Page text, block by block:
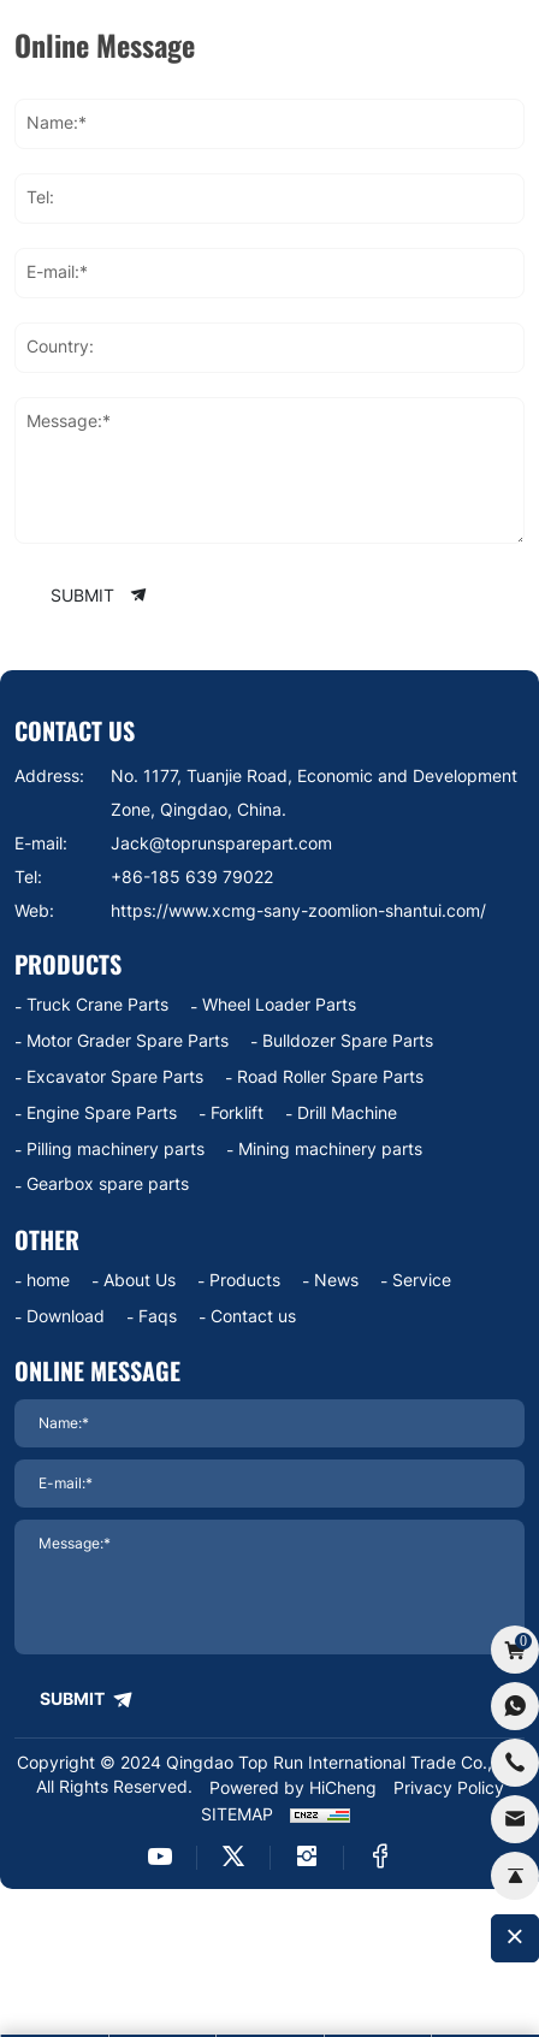
Online Message
Name:*
Tel:
E-mail:*
Country:
Message:*
SUBMIT
CONTACT US
Address:
No. 1177, Tuanjie Road, Economic and Development
Zone, Qingdao, China.
E-mail:
Jack@toprunsparepart.com
Tel:
+86-185 639 79022
Web:
https://www.xcmg-sany-zoomlion-shantui.com/
PRODUCTS
Truck Crane Parts
Wheel Loader Parts
Motor Grader Spare Parts
Bulldozer Spare Parts
Excavator Spare Parts
Road Roller Spare Parts
Engine Spare Parts
Forklift
Drill Machine
Pilling machinery parts
Mining machinery parts
Gearbox spare parts
OTHER
home About Us Products News
Service
Download
Faqs Contact us
ONLINE MESSAGE
SUBMIT
Copyright © 2024 Qingdao Top Run International Trade Co.,Ltd.
All Rights Reserved.
Powered by HiCheng
Privacy Policy
SITEMAP
0